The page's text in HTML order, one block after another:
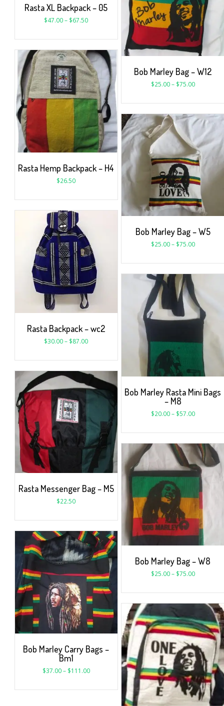
Rasta XL Backpack – 05
$47.00– $67.50
Bob Marley Bag – W12
$25.00 – $75.00
Rasta Hemp Backpack – H4
$26.50
Bob Marley Bag – W5
$25.00 – $75.00
Rasta Backpack – wc2
$30.00– $87.00
Bob Marley Rasta Mini Bags
– M8
$20.00 – $57.00
Rasta Messenger Bag – M5
$22.50
Bob Marley Bag – W8
$25.00 – $75.00
Bob Marley Carry Bags –
Bm1
$37.00– $111.00